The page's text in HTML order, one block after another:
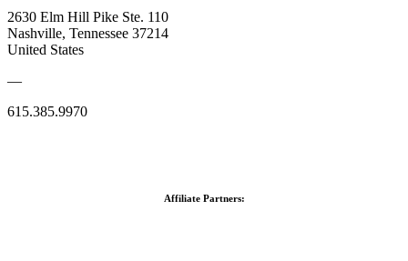
2630 Elm Hill Pike Ste. 110
Nashville, Tennessee 37214
United States
—
615.385.9970
Affiliate Partners: